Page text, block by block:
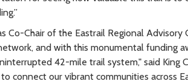
Co-Chair of the Eastrail Regional
and with this monumental funding
42-mile trail system," said King
connect our vibrant communities across